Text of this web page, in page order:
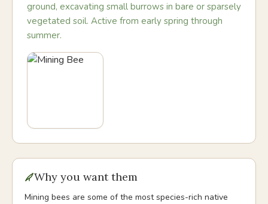
ground, excavating small burrows in bare or sparsely
vegetated soil. Active from early spring through
summer.
Why you want them
Mining bees are some of the most species-rich native